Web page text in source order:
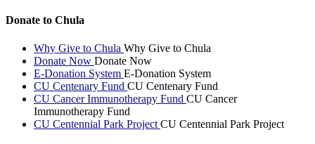
Donate to Chula
Why Give to Chula Why Give to Chula
Donate Now Donate Now
E-Donation System E-Donation System
CU Centenary Fund CU Centenary Fund
CU Cancer Immunotherapy Fund CU Cancer
Immunotherapy Fund
CU Centennial Park Project CU Centennial Park Project